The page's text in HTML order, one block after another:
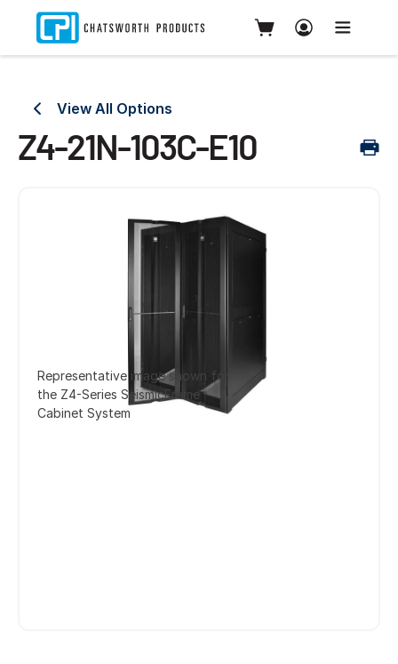
View All Options
Z4-21N-103C-E10
Representative image shown for
the Z4-Series SeismicFrame
Cabinet System